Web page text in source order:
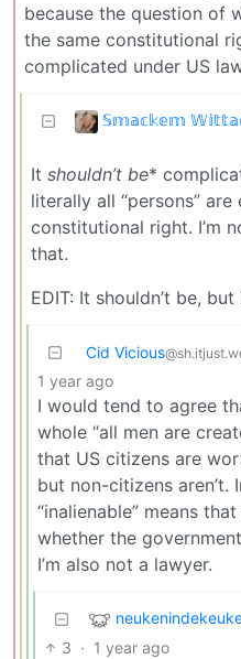
because the question of
the same constitutional
complicated under US
𝕊𝕞𝕒𝕔𝕜𝕖𝕞
It shouldn’t be*
literally all “persons”
constitutional right. I’m
that.
EDIT: It shouldn’t be,
Cid Vicious
1 year ago
I would tend to agree
whole “all men are
that US citizens are
but non-citizens
“inalienable” means
whether the
I’m also not a lawyer.
3 · 1 year ago